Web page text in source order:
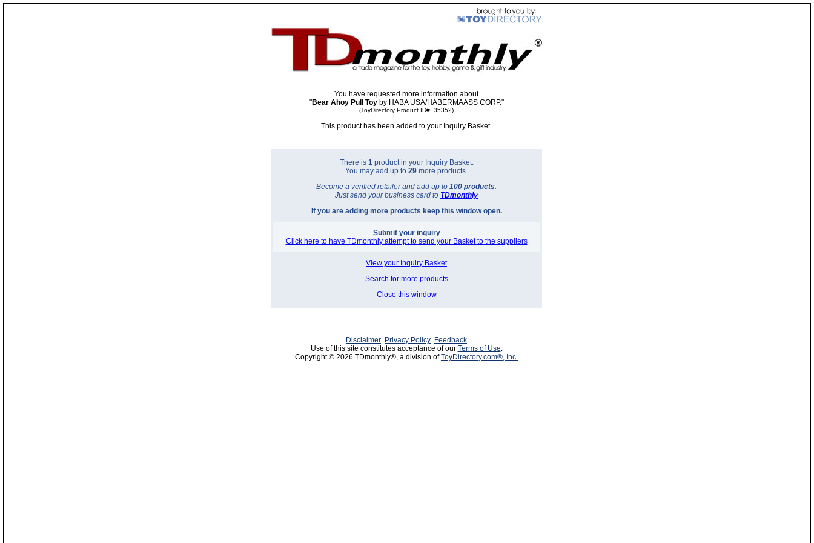
You have requested more information about
"Bear Ahoy Pull Toyby HABA USA/HABERMAASS CORP."
(ToyDirectory Product ID#: 35352)
This product has been added to your Inquiry Basket.
There is 1product in your Inquiry Basket.
You may add up to 29 more products.
Become a verified retailer and add up to 100 products.
Just send your business card to TDmonthly
If you are adding more products keep this window open.
Submit your inquiry
Click here to have TDmonthly attempt to send your Basket to the suppliers
View your Inquiry Basket
Search for more products
Close this window
Disclaimer Privacy Policy Feedback
Use of this site constitutes acceptance of our Terms of Use.
Copyright © 2026 TDmonthly®, a division ofToyDirectory.com®, Inc.